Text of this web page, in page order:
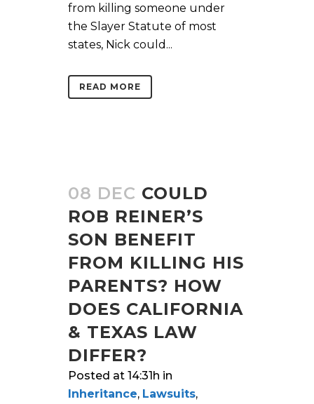
from killing someone under
the Slayer Statute of most
states, Nick could...
READ MORE
08 DEC COULD
ROB REINER’S
SON BENEFIT
FROM KILLING HIS
PARENTS? HOW
DOES CALIFORNIA
& TEXAS LAW
DIFFER?
Posted at 14:31h in
Inheritance, Lawsuits,